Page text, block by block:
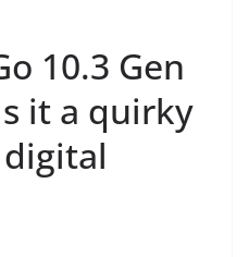
10.3 Gen
it a quirky